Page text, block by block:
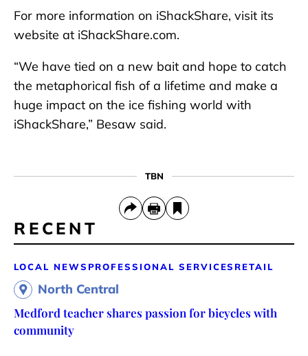
For more information on iShackShare, visit its
website at iShackShare.com.
“We have tied on a new bait and hope to catch
the metaphorical fish of a lifetime and make a
huge impact on the ice fishing world with
iShackShare,” Besaw said.
TBN
RECENT
LOCAL NEWS PROFESSIONAL SERVICES RETAIL
North Central
Medford teacher shares passion for bicycles with
community